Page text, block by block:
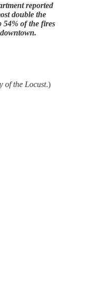
reported
double the
54% of the fires
of the Locust.)